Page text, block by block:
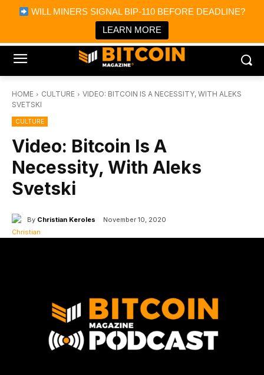
WILL MINERS SIGNAL BIP-110 BEFORE DEADLINE?
LEARN MORE
Bitcoin Magazine News
Bitcoin Magazine
Portfolio Tracker & Media
HOME CULTURE
VIDEO: BITCOIN IS A NECESSITY, WITH ALEKS
SVETSKI
CULTURE
Video: Bitcoin Is A
Necessity, With Aleks
Svetski
By Christian Keroles November 10, 2020